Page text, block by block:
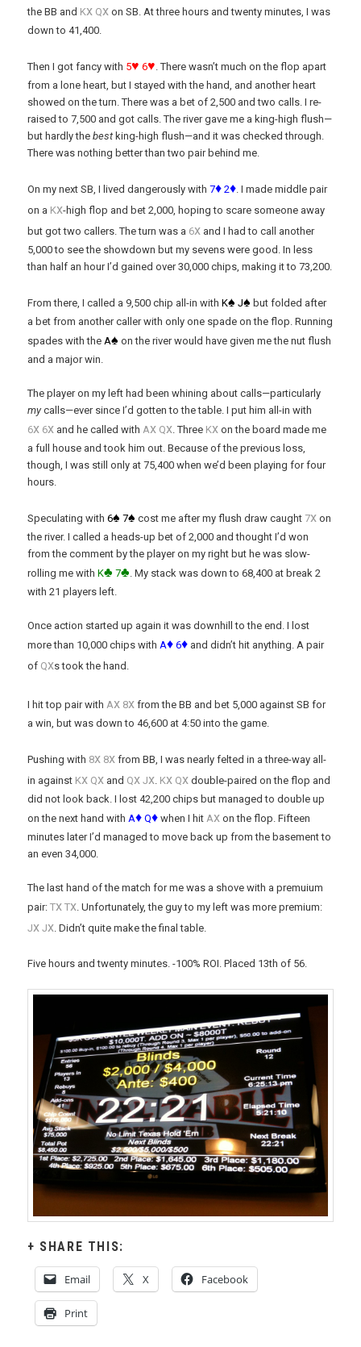
the BB and Kx Qx on SB. At three hours and twenty minutes, I was
down to 41,400.
Then I got fancy with 5♥ 6♥ . There wasn’t much on the flop apart
from a lone heart, but I stayed with the hand, and another heart
showed on the turn. There was a bet of 2,500 and two calls. I re-
raised to 7,500 and got calls. The river gave me a king-high flush—
but hardly thebest king-high flush—and it was checked through.
There was nothing better than two pair behind me.
On my next SB, I lived dangerously with7♦ 2♦ . I made middle pair
on a Kx-high flop and bet 2,000, hoping to scare someone away
but got two callers. The turn was a 6x and I had to call another
5,000 to see the showdown but my sevens were good. In less
than half an hour I’d gained over 30,000 chips, making it to 73,200.
From there, I called a 9,500 chip all-in withK♠ J♠ but folded after
a bet from another caller with only one spade on the flop. Running
spades with theA♠ on the river would have given me the nut flush
and a major win.
The player on my left had been whining about calls—particularly
mycalls—ever since I’d gotten to the table. I put him all-in with
6x 6x and he called withAx Qx. Three Kx on the board made me
a full house and took him out. Because of the previous loss,
though, I was still only at 75,400 when we’d been playing for four
hours.
Speculating with6♠ 7♠ cost me after my flush draw caught 7x on
the river. I called a heads-up bet of 2,000 and thought I’d won
from the comment by the player on my right but he was slow-
rolling me withK♣ 7♣. My stack was down to 68,400 at break 2
with 21 players left.
Once action started up again it was downhill to the end. I lost
more than 10,000 chips withA♦ 6♦ and didn’t hit anything. A pair
of Qxs took the hand.
I hit top pair with Ax 8x from the BB and bet 5,000 against SB for
a win, but was down to 46,600 at 4:50 into the game.
Pushing with 8x 8x from BB, I was nearly felted in a three-way all-
in against Kx Qx and Qx Jx Kx Qx double-paired on the flop and
did not look back. I lost 42,200 chips but managed to double up
on the next hand with A♦ Q♦ when I hit Ax on the flop. Fifteen
minutes later I’d managed to move back up from the basement to
an even 34,000.
The last hand of the match for me was a shove with a premuium
pair:Tx Tx . Unfortunately, the guy to my left was more premium:
Jx Jx . Didn’t quite make the final table.
Five hours and twenty minutes. -100% ROI. Placed 13th of 56.
SHARE THIS:
Email X Facebook
Print